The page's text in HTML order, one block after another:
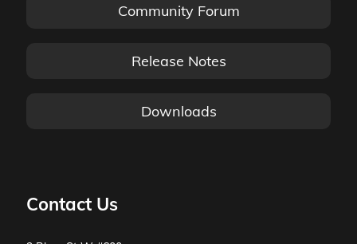
Community Forum
Release Notes
Downloads
Contact Us